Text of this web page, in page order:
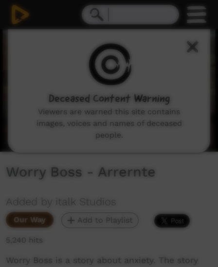
Worry Boss - Arrernte
Added by italk Studios
Our Way Add to Playlist
5,240 hits
Worry Boss is a story about anxiety. The story
Deceased Content Warning
Viewers are warned this site contains
images, voices and names of deceased
people.